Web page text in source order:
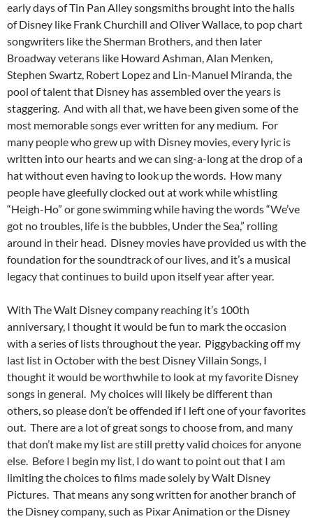
early days of Tin Pan Alley songsmiths brought into the halls
of Disney like Frank Churchill and Oliver Wallace, to pop chart
songwriters like the Sherman Brothers, and then later
Broadway veterans like Howard Ashman, Alan Menken,
Stephen Swartz, Robert Lopez and Lin-Manuel Miranda, the
pool of talent that Disney has assembled over the years is
staggering. And with all that, we have been given some of the
most memorable songs ever written for any medium. For
many people who grew up with Disney movies, every lyric is
written into our hearts and we can sing-a-long at the drop of a
hat without even having to look up the words. How many
people have gleefully clocked out at work while whistling
“Heigh-Ho” or gone swimming while having the words “We’ve
got no troubles, life is the bubbles, Under the Sea,” rolling
around in their head. Disney movies have provided us with the
foundation for the soundtrack of our lives, and it’s a musical
legacy that continues to build upon itself year after year.
With The Walt Disney company reaching it’s 100th
anniversary, I thought it would be fun to mark the occasion
with a series of lists throughout the year. Piggybacking off my
last list in October with the best Disney Villain Songs, I
thought it would be worthwhile to look at my favorite Disney
songs in general. My choices will likely be different than
others, so please don’t be offended if I left one of your favorites
out. There are a lot of great songs to choose from, and many
that don’t make my list are still pretty valid choices for anyone
else. Before I begin my list, I do want to point out that I am
limiting the choices to films made solely by Walt Disney
Pictures. That means any song written for another branch of
the Disney company, such as Pixar Animation or the Disney